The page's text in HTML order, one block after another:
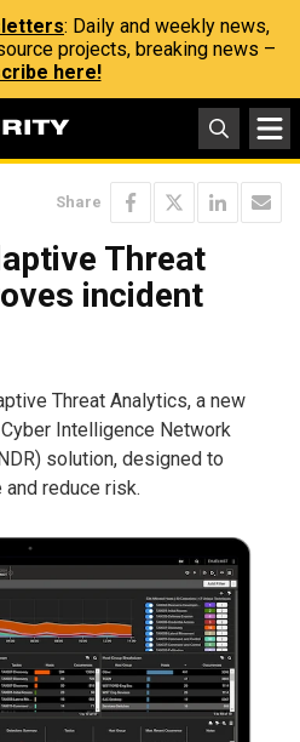
: Daily and weekly news,
projects, breaking news –
here!
Share
Threat
incident
Threat Analytics, a new
Intelligence Network
solution, designed to
reduce risk.